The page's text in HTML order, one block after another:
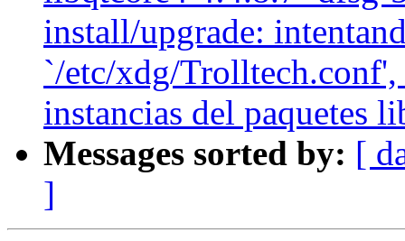
install/upgrade:
`/etc/xdg/Trolltech.conf',
instancias del paquetes
Messages sorted by: [
]